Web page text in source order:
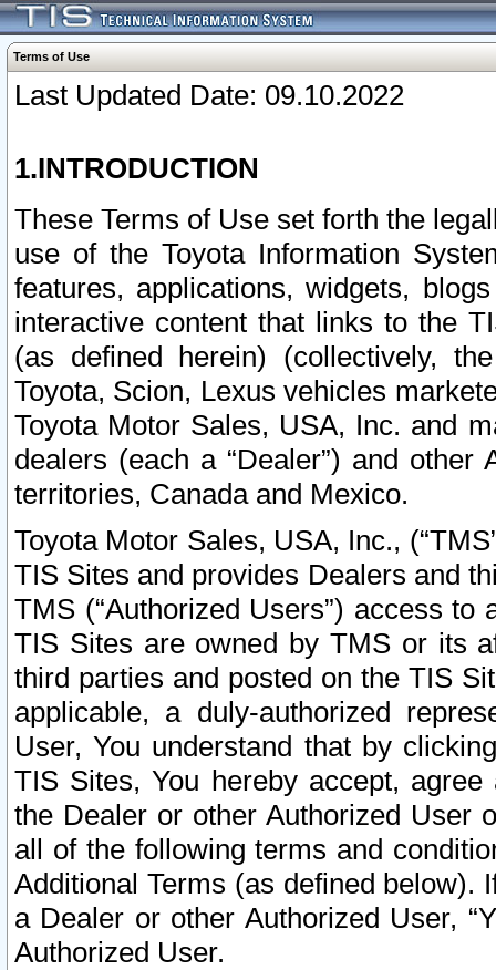
Terms of Use
Last Updated Date: 09.10.2022
1.INTRODUCTION
These Terms of Use set forth the
use of the Toyota Information
features, applications, widgets,
interactive content that links to the
(as defined herein) (collectively,
Toyota, Scion, Lexus vehicles
Toyota Motor Sales, USA, Inc. and
dealers (each a “Dealer”) and
territories, Canada and Mexico.
Toyota Motor Sales, USA, Inc.,
TIS Sites and provides Dealers and
TMS (“Authorized Users”) access
TIS Sites are owned by TMS or its
third parties and posted on the TIS
applicable, a duly-authorized
User, You understand that by
TIS Sites, You hereby accept,
the Dealer or other Authorized User
all of the following terms and
Additional Terms (as defined below).
a Dealer or other Authorized User,
Authorized User.